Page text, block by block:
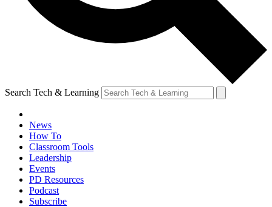
Search Tech & Learning
News
How To
Classroom Tools
Leadership
Events
PD Resources
Podcast
Subscribe